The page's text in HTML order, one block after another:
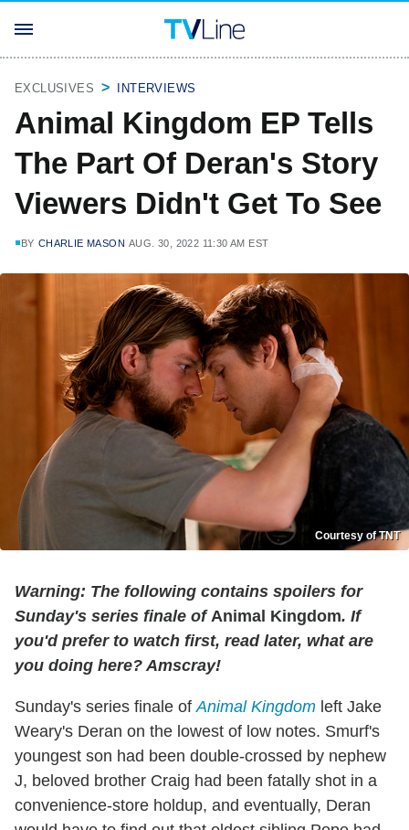
EXCLUSIVES INTERVIEWS
Animal Kingdom EP Tells
The Part Of Deran's Story
Viewers Didn't Get To See
BY CHARLIE MASON AUG. 30, 2022 11:30 AM EST
Courtesy of TNT
Warning: The following contains spoilers for
Sunday's series finale of Animal Kingdom. If
you'd prefer to watch first, read later, what are
you doing here? Amscray!
Sunday's series finale ofAnimal Kingdom left Jake
Weary's Deran on the lowest of low notes. Smurf's
youngest son had been double-crossed by nephew
J, beloved brother Craig had been fatally shot in a
convenience-store holdup, and eventually, Deran